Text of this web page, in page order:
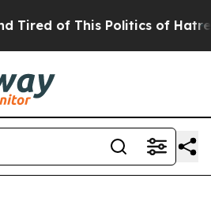
of This Politics of Hatred”